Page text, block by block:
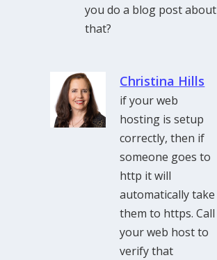
you do a blog post about
that?
Christina Hills
if your web
hosting is setup
correctly, then if
someone goes to
http it will
automatically take
them to https. Call
your web host to
verify that